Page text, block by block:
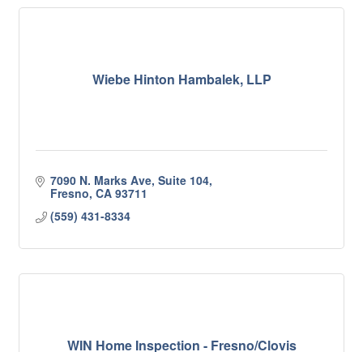
Wiebe Hinton Hambalek, LLP
7090 N. Marks Ave, Suite 104
Fresno CA 93711
(559) 431-8334
WIN Home Inspection - Fresno/Clovis